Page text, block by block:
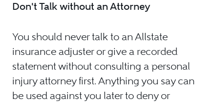
Don't Talk without an Attorney
You should never talk to an Allstate
insurance adjuster or give a recorded
statement without consulting a personal
injury attorney first. Anything you say can
be used against you later to deny or